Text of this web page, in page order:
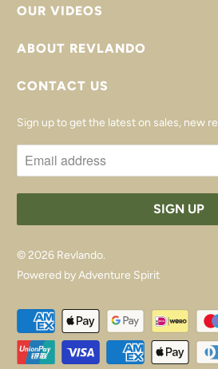
OUR VIDEOS
ABOUT REVLANDO
CONTACT US
Sign up to get the latest on sales, new
© 2026 Revlando.
Powered by Adventure Spirit